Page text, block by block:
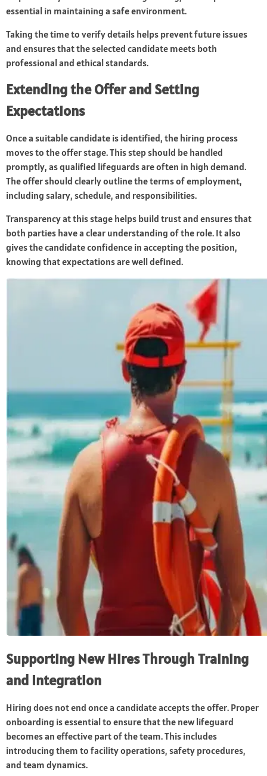
essential in maintaining a safe environment.
Taking the time to verify details helps prevent future issues
and ensures that the selected candidate meets both
professional and ethical standards.
Extending the Offer and Setting
Expectations
Once a suitable candidate is identified, the hiring process
moves to the offer stage. This step should be handled
promptly, as qualified lifeguards are often in high demand.
The offer should clearly outline the terms of employment,
including salary, schedule, and responsibilities.
Transparency at this stage helps build trust and ensures that
both parties have a clear understanding of the role. It also
gives the candidate confidence in accepting the position,
knowing that expectations are well defined.
Supporting New Hires Through Training
and Integration
Hiring does not end once a candidate accepts the offer. Proper
onboarding is essential to ensure that the new lifeguard
becomes an effective part of the team. This includes
introducing them to facility operations, safety procedures,
and team dynamics.